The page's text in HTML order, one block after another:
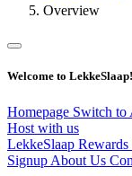
Overview
Welcome to LekkeSlaap!
Homepage Switch to
Host with us
LekkeSlaap Rewards
Signup About Us